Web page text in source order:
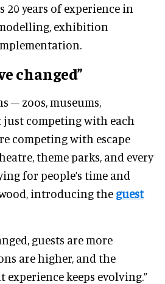
20 years of experience in
exhibition
changed”
– zoos, museums,
just competing with each
competing with escape
theme parks, and every
for people’s time and
introducing the guest
guests are more
are higher, and the
keeps evolving.”